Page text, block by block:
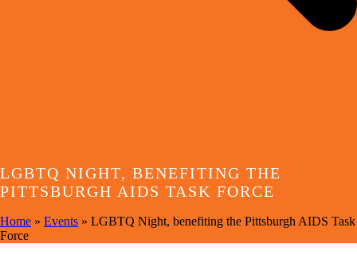
LGBTQ NIGHT, BENEFITING THE
PITTSBURGH AIDS TASK FORCE
Home » Events » LGBTQ Night, benefiting the Pittsburgh AIDS Task
Force